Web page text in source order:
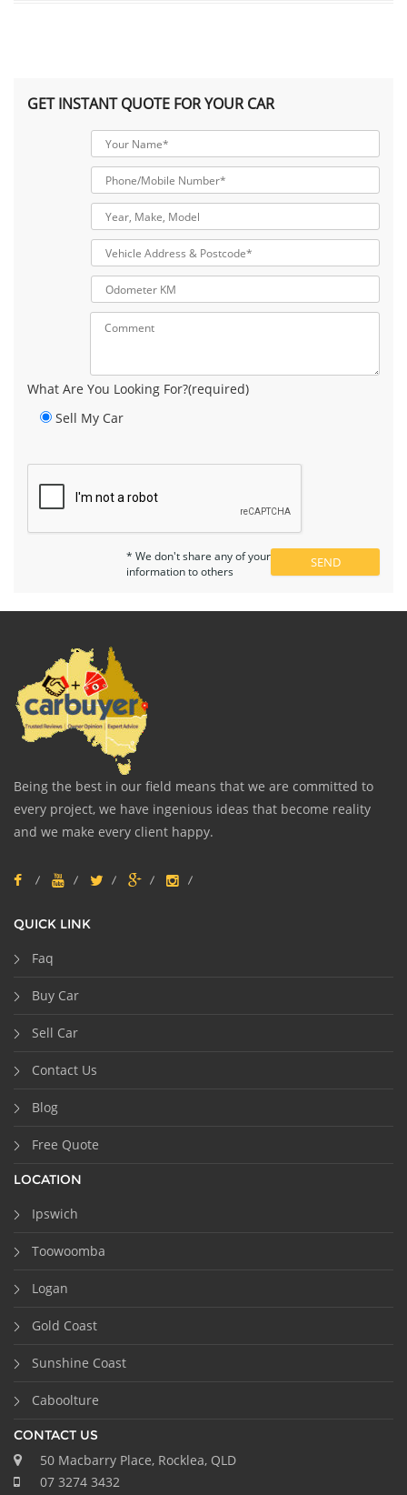
GET INSTANT QUOTE FOR YOUR CAR
What Are You Looking For?(required)
Sell My Car
* We don't share any of your
information to others
Being the best in our field means that we are committed to
every project, we have ingenious ideas that become reality
and we make every client happy.
QUICK LINK
Faq
Buy Car
Sell Car
Contact Us
Blog
Free Quote
LOCATION
Ipswich
Toowoomba
Logan
Gold Coast
Sunshine Coast
Caboolture
CONTACT US
50 Macbarry Place, Rocklea, QLD
07 3274 3432